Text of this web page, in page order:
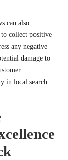
can also
collect positive
any negative
damage to
in local search